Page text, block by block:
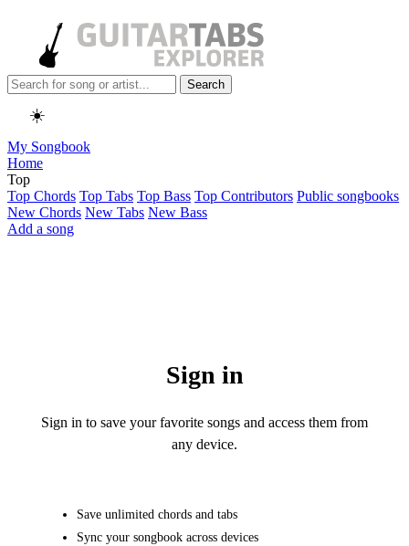
Search
☀️
My Songbook
Home
Top
Top Chords Top Tabs Top Bass Top Contributors Public songbooks
New Chords New Tabs New Bass
Add a song
Sign in
Sign in to save your favorite songs and access them from
any device.
Save unlimited chords and tabs
Sync your songbook across devices